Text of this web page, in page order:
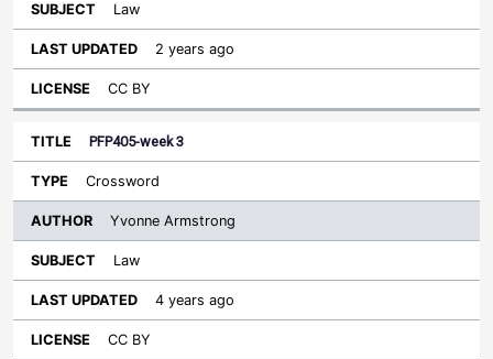
Law
2 years ago
CC BY
PFP405-week 3
Crossword
Yvonne Armstrong
Law
4 years ago
CC BY